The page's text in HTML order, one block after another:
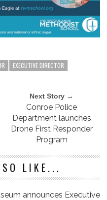
EXECUTIVE DIRECTOR
Next Story →
Conroe Police
Department launches
Drone First Responder
Program
LIKE...
announces Executive